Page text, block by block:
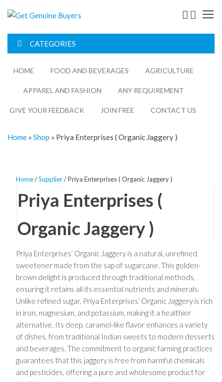
Genuine
CATEGORIES
HOME FOOD AND BEVERAGES​ AGRICULTURE​​
APPAREL AND FASHION ANY REQUIREMENT
GIVE YOUR FEEDBACK JOIN FREE CONTACT US
Home » Shop » Priya Enterprises ( Organic Jaggery )
Home/Supplier/ Priya Enterprises ( Organic Jaggery )
Priya Enterprises (
Organic Jaggery )
Priya Enterprises’ Organic Jaggery is a natural, unrefined
sweetener made from the sap of sugarcane. This golden-
brown delight is produced through traditional methods,
ensuring it retains all its essential nutrients and minerals.
Unlike refined sugar, Priya Enterprises’ Organic Jaggery is rich
in iron, magnesium, and potassium, making it a healthier
alternative. Its deep, caramel-like flavor enhances a variety
of dishes, from traditional Indian sweets to modern desserts
and beverages. The commitment to organic farming practices
guarantees that this jaggery is free from harmful chemicals
and pesticides, offering a pure and wholesome product for